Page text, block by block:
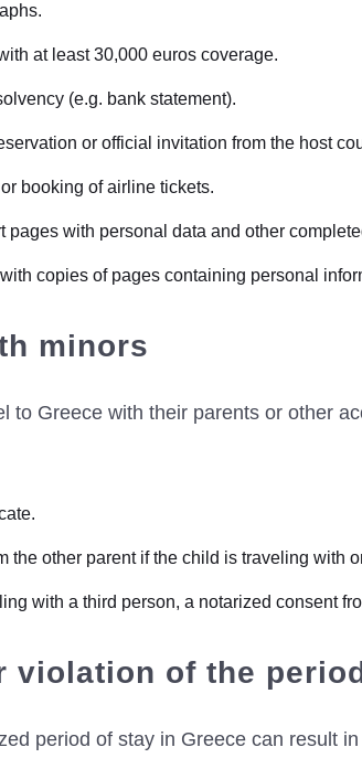
at least 30,000 euros coverage.
(e.g. bank statement).
or official invitation from the host
booking of airline tickets.
pages with personal data and other
copies of pages containing personal
minors
to Greece with their parents or other
the other parent if the child is traveling with
with a third person, a notarized consent
violation of the
period of stay in Greece can result